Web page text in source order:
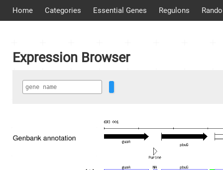
Home Categories Essential Genes Regulons
Expression Browser